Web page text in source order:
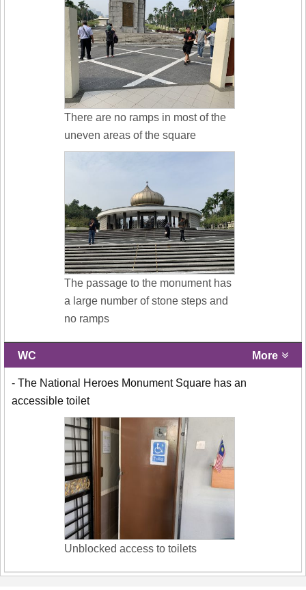
There are no ramps in most of the
uneven areas of the square
The passage to the monument has
a large number of stone steps and
no ramps
WC More
- The National Heroes Monument Square has an
accessible toilet
Unblocked access to toilets